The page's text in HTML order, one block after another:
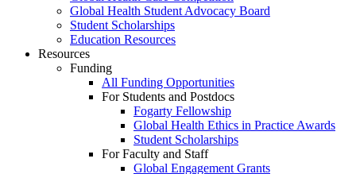
Global Health Student Advocacy Board
Student Scholarships
Education Resources
Resources
Funding
All Funding Opportunities
For Students and Postdocs
Fogarty Fellowship
Global Health Ethics in Practice Awards
Student Scholarships
For Faculty and Staff
Global Engagement Grants